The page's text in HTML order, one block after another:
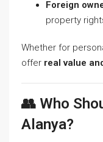
Foreign
property
Whether for
offer real value
👥 Who
Alanya?